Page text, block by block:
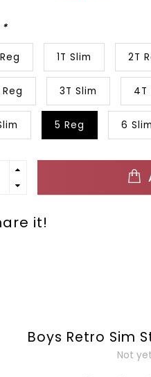
*
1T Slim 2T
3T Slim 4T
5 Reg 6 Slim
it!
Boys Retro Sim
Not